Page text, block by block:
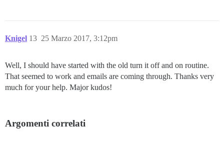
Knigel 25 Marzo 2017, 3:12pm
13
Well, I should have started with the old turn it off and on routine.
That seemed to work and emails are coming through. Thanks very
much for your help. Major kudos!
Argomenti correlati